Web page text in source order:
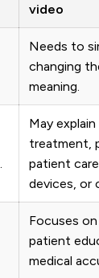
video
Needs to
changing
meaning.
May explain
treatment,
patient
devices, or
Focuses
patient
medical